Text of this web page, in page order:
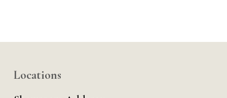
Locations